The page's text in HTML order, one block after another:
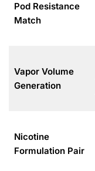
Pod Resistance
Match
Vapor Volume
Generation
Nicotine
Formulation Pair